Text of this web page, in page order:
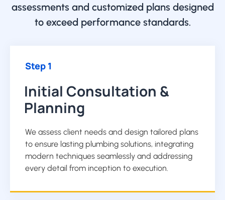
assessments and customized plans designed
to exceed performance standards.
Step 1
Initial Consultation &
Planning
We assess client needs and design tailored plans
to ensure lasting plumbing solutions, integrating
modern techniques seamlessly and addressing
every detail from inception to execution.